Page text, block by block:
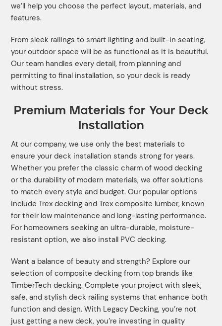
we’ll help you choose the perfect layout, materials, and
features.
From sleek railings to smart lighting and built-in seating,
your outdoor space will be as functional as it is beautiful.
Our team handles every detail, from planning and
permitting to final installation, so your deck is ready
without stress.
Premium Materials for Your Deck
Installation
At our company, we use only the best materials to
ensure your deck installation stands strong for years.
Whether you prefer the classic charm of wood decking
or the durability of modern materials, we offer solutions
to match every style and budget. Our popular options
include Trex decking and Trex composite lumber, known
for their low maintenance and long-lasting performance.
For homeowners seeking an ultra-durable, moisture-
resistant option, we also install PVC decking.
Want a balance of beauty and strength? Explore our
selection of composite decking from top brands like
TimberTech decking. Complete your project with sleek,
safe, and stylish deck railing systems that enhance both
function and design. With Legacy Decking, you’re not
just getting a new deck, you’re investing in quality